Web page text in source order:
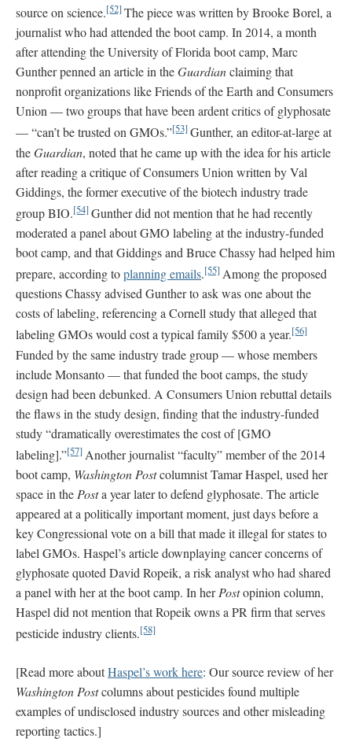
source on science.[52]The piece was written by Brooke Borel, a
journalist who had attended the boot camp. In 2014, a month
after attending the University of Florida boot camp, Marc
Gunther penned an article in theGuardianclaiming that
nonprofit organizations like Friends of the Earth and Consumers
Union — two groups that have been ardent critics of glyphosate
— “can’t be trusted on GMOs.”[53]Gunther, an editor-at-large at
theGuardian, noted that he came up with the idea for his article
after reading a critique of Consumers Union written by Val
Giddings, the former executive of the biotech industry trade
group BIO.[54]Gunther did not mention that he had recently
moderated a panel about GMO labeling at the industry-funded
boot camp, and that Giddings and Bruce Chassy had helped him
prepare, according toplanning emails.[55]Among the proposed
questions Chassy advised Gunther to ask was one about the
costs of labeling, referencing a Cornell study that alleged that
labeling GMOs would cost a typical family $500 a year.[56]
Funded by the same industry trade group — whose members
include Monsanto — that funded the boot camps, the study
design had been debunked. A Consumers Union rebuttal details
the flaws in the study design, finding that the industry-funded
study “dramatically overestimates the cost of [GMO
labeling].”[57] Another journalist “faculty” member of the 2014
boot camp, Washington Postcolumnist Tamar Haspel, used her
space in the Posta year later to defend glyphosate. The article
appeared at a politically important moment, just days before a
key Congressional vote on a bill that made it illegal for states to
label GMOs. Haspel’s article downplaying cancer concerns of
glyphosate quoted David Ropeik, a risk analyst who had shared
a panel with her at the boot camp. In herPostopinion column,
Haspel did not mention that Ropeik owns a PR firm that serves
pesticide industry clients.[58]
[Read more aboutHaspel’s work here: Our source review of her
Washington Postcolumns about pesticides found multiple
examples of undisclosed industry sources and other misleading
reporting tactics.]